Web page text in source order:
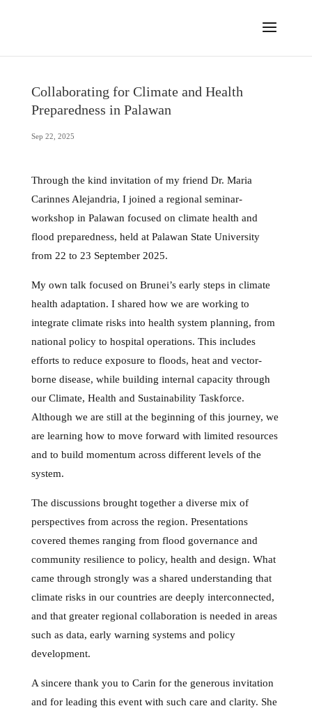
Collaborating for Climate and Health
Preparedness in Palawan
Sep 22, 2025
Through the kind invitation of my friend Dr. Maria
Carinnes Alejandria, I joined a regional seminar-
workshop in Palawan focused on climate health and
flood preparedness, held at Palawan State University
from 22 to 23 September 2025.
My own talk focused on Brunei’s early steps in climate
health adaptation. I shared how we are working to
integrate climate risks into health system planning, from
national policy to hospital operations. This includes
efforts to reduce exposure to floods, heat and vector-
borne disease, while building internal capacity through
our Climate, Health and Sustainability Taskforce.
Although we are still at the beginning of this journey, we
are learning how to move forward with limited resources
and to build momentum across different levels of the
system.
The discussions brought together a diverse mix of
perspectives from across the region. Presentations
covered themes ranging from flood governance and
community resilience to policy, health and design. What
came through strongly was a shared understanding that
climate risks in our countries are deeply interconnected,
and that greater regional collaboration is needed in areas
such as data, early warning systems and policy
development.
A sincere thank you to Carin for the generous invitation
and for leading this event with such care and clarity. She